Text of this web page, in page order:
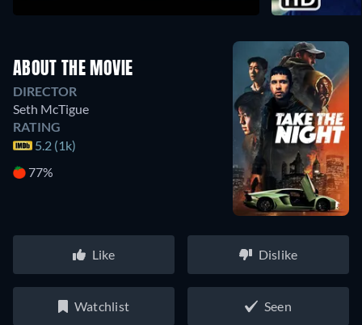
ABOUT THE MOVIE
DIRECTOR
Seth McTigue
RATING
5.2 (1k)
77%
Like Dislike
Watchlist Seen